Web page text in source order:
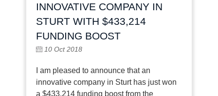
INNOVATIVE COMPANY IN
STURT WITH $433,214
FUNDING BOOST
10 Oct 2018
I am pleased to announce that an
innovative company in Sturt has just won
a $433,214 funding boost from the